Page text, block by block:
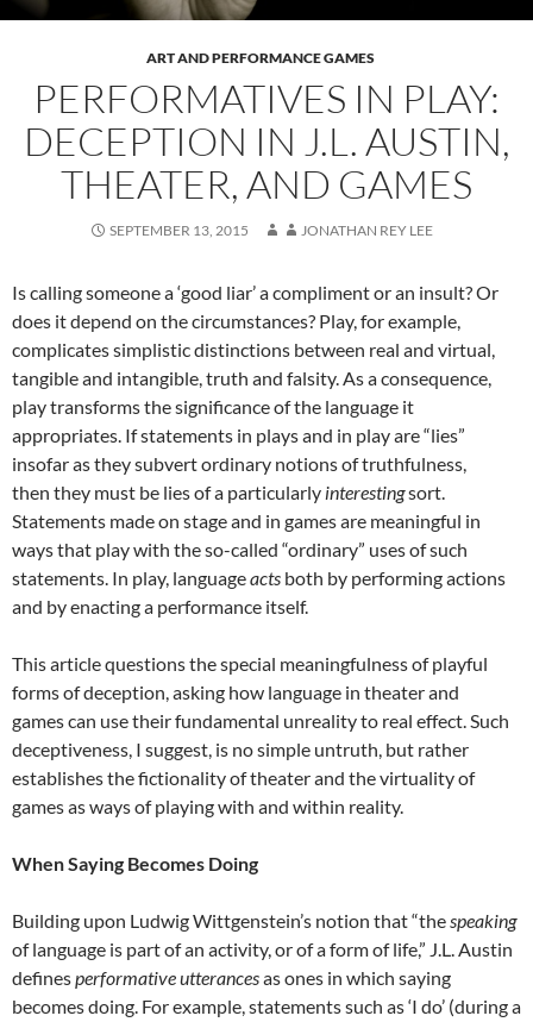
ART AND PERFORMANCE GAMES
PERFORMATIVES IN PLAY:
DECEPTION IN J.L. AUSTIN,
THEATER, AND GAMES
SEPTEMBER 13, 2015 JONATHAN REY LEE
Is calling someone a ‘good liar’ a compliment or an insult? Or
does it depend on the circumstances? Play, for example,
complicates simplistic distinctions between real and virtual,
tangible and intangible, truth and falsity. As a consequence,
play transforms the significance of the language it
appropriates. If statements in plays and in play are “lies”
insofar as they subvert ordinary notions of truthfulness,
then they must be lies of a particularly interestingsort.
Statements made on stage and in games are meaningful in
ways that play with the so-called “ordinary” uses of such
statements. In play, languageacts both by performing actions
and by enacting a performance itself.
This article questions the special meaningfulness of playful
forms of deception, asking how language in theater and
games can use their fundamental unreality to real effect. Such
deceptiveness, I suggest, is no simple untruth, but rather
establishes the fictionality of theater and the virtuality of
games as ways of playing with and within reality.
When Saying Becomes Doing
Building upon Ludwig Wittgenstein’s notion that “thespeaking
of language is part of an activity, or of a form of life,” J.L. Austin
definesperformative utterancesas ones in which saying
becomes doing. For example, statements such as ‘I do’ (during a